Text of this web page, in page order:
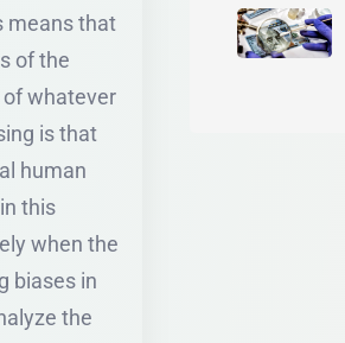
means that
of the
whatever
is that
human
this
when the
biases in
the